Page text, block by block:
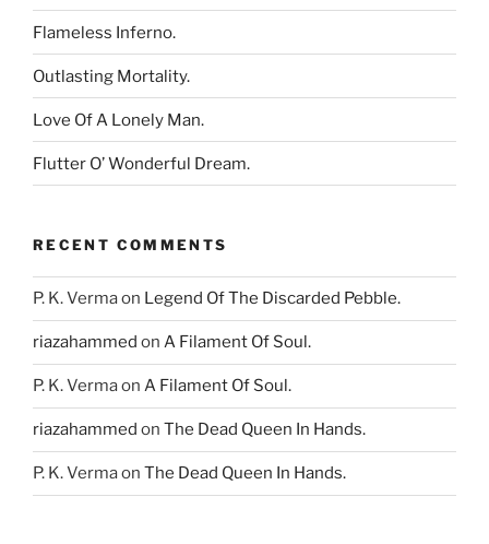
Flameless Inferno.
Outlasting Mortality.
Love Of A Lonely Man.
Flutter O’ Wonderful Dream.
RECENT COMMENTS
P. K. Vermaon Legend Of The Discarded Pebble.
riazahammed on A Filament Of Soul.
P. K. Vermaon A Filament Of Soul.
riazahammed on The Dead Queen In Hands.
P. K. Vermaon The Dead Queen In Hands.